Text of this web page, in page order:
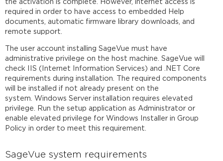
the activation is complete. However, internet access is
required in order to have access to embedded Help
documents, automatic firmware library downloads, and
remote support.
The user account installing SageVue must have
administrative privilege on the host machine. SageVue will
check IIS (Internet Information Services) and .NET Core
requirements during installation. The required components
will be installed if not already present on the
system. Windows Server installation requires elevated
privilege. Run the setup application as Administrator or
enable elevated privilege for Windows Installer in Group
Policy in order to meet this requirement.
SageVue system requirements